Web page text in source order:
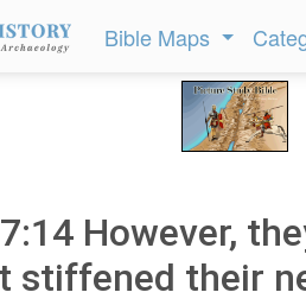
Bible Maps
However,
stiffened their